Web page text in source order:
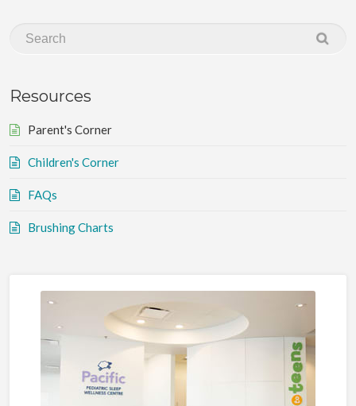
Resources
Parent's Corner
Children's Corner
FAQs
Brushing Charts